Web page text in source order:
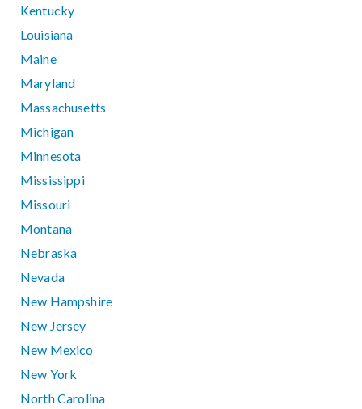
Kentucky
Louisiana
Maine
Maryland
Massachusetts
Michigan
Minnesota
Mississippi
Missouri
Montana
Nebraska
Nevada
New Hampshire
New Jersey
New Mexico
New York
North Carolina